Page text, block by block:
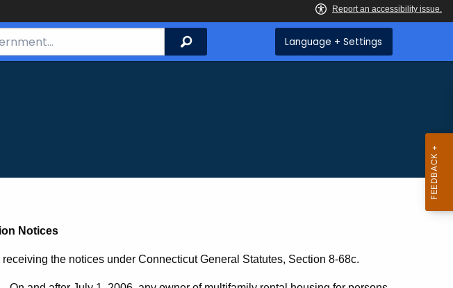
Search Language + Settings
Notices
the notices under Connecticut General Statutes, Section 8-68c.